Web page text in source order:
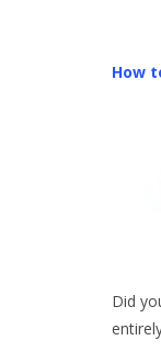
How
Did